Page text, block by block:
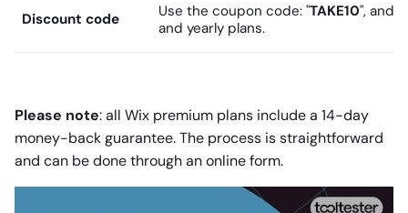
Discount code Use the coupon code: "TAKE10", and
and yearly plans.
Please note: all Wix premium plans include a 14-day
money-back guarantee. The process is straightforward
and can be done through an online form.